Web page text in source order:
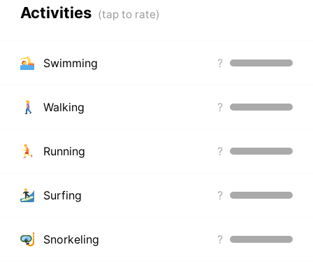
Activities
Swimming ?
Walking ?
Running ?
Surfing ?
Snorkeling ?